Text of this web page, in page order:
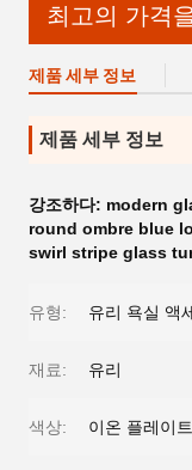
최고의 가격
제품 세부 정보
제품 세부 정보
강조하다: modern
round ombre blue
swirl stripe glass
유형: 유리 욕실 액
재료: 유리
색상: 이온 플레이트